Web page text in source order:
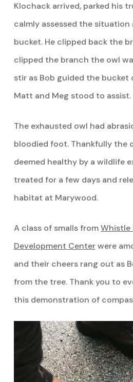
Klochack arrived, parked his
calmly assessed the
bucket. He clipped back the
clipped the branch the owl
stir as Bob guided the
Matt and Meg stood to assist.
The exhausted owl had
bloodied foot. Thankfully the
deemed healthy by a wildlife
treated for a few days and
habitat at Marywood.
A class of smalls fromWhistle
Development Centerwere
and their cheers rang out as
from the tree. Thank you to
this demonstration of